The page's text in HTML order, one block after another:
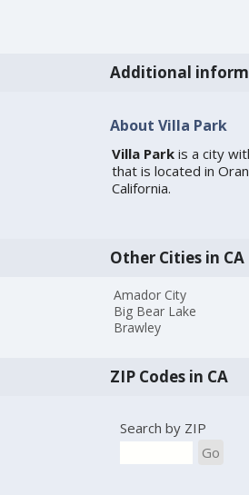
Additional
About Villa Park
Villa Parkis a city
that is located in
California.
Other Cities in CA
Amador City
Big Bear Lake
Brawley
ZIP Codes in CA
Search by ZIP
Go